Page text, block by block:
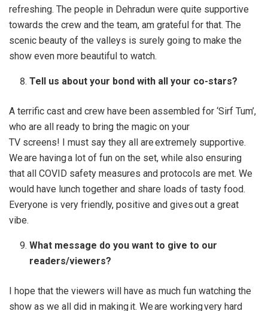
refreshing. The people in Dehradun were quite supportive
towards the crew and the team, am grateful for that. The
scenic beauty of the valleys is surely going to make the
show even more beautiful to watch.
Tell us about your bond with all your co-stars?
A terrific cast and crew have been assembled for ‘Sirf Tum’,
who are all ready to bring the magic on your
TV screens! I must say they all are extremely supportive.
We are having a lot of fun on the set, while also ensuring
that all COVID safety measures and protocols are met. We
would have lunch together and share loads of tasty food.
Everyone is very friendly, positive and gives out a great
vibe.
What message do you want to give to our
readers/viewers?
I hope that the viewers will have as much fun watching the
show as we all did in making it. We are working very hard